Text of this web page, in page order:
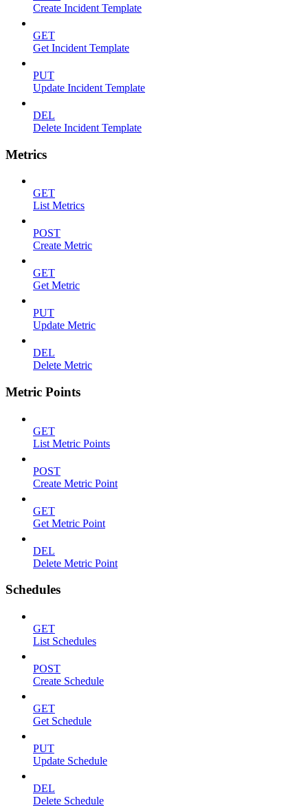
Create Incident Template
GET
Get Incident Template
PUT
Update Incident Template
DEL
Delete Incident Template
Metrics
GET
List Metrics
POST
Create Metric
GET
Get Metric
PUT
Update Metric
DEL
Delete Metric
Metric Points
GET
List Metric Points
POST
Create Metric Point
GET
Get Metric Point
DEL
Delete Metric Point
Schedules
GET
List Schedules
POST
Create Schedule
GET
Get Schedule
PUT
Update Schedule
DEL
Delete Schedule